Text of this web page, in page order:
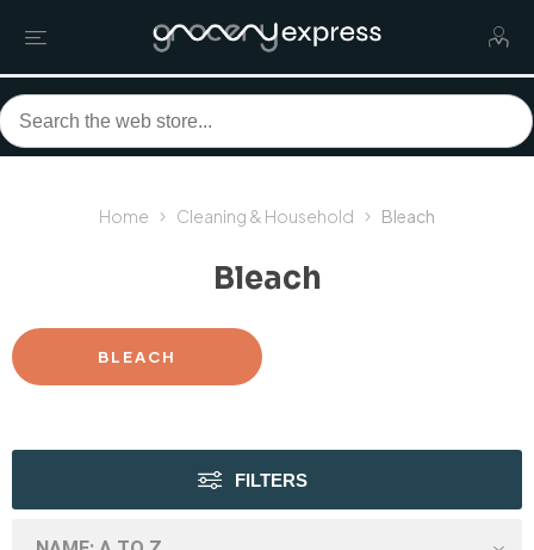
Home Cleaning & Household Bleach
Bleach
BLEACH
FILTERS